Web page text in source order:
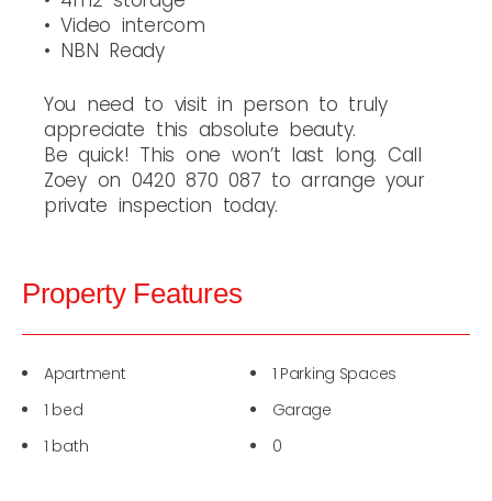
• Video intercom
• NBN Ready
You need to visit in person to truly
appreciate this absolute beauty.
Be quick! This one won’t last long. Call
Zoey on 0420 870 087 to arrange your
private inspection today.
Property Features
Apartment
1 bed
1 bath
1 Parking Spaces
Garage
0